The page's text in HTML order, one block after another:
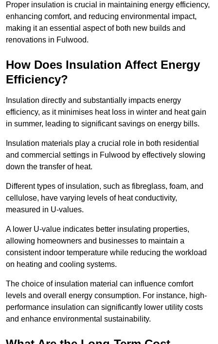
Proper insulation is crucial in maintaining energy efficiency,
enhancing comfort, and reducing environmental impact,
making it an essential aspect of both new builds and
renovations in Fulwood.
How Does Insulation Affect Energy
Efficiency?
Insulation directly and substantially impacts energy
efficiency, as it minimises heat loss in winter and heat gain
in summer, leading to significant savings on energy bills.
Insulation materials play a crucial role in both residential
and commercial settings in Fulwood by effectively slowing
down the transfer of heat.
Different types of insulation, such as fibreglass, foam, and
cellulose, have varying levels of heat conductivity,
measured in U-values.
A lower U-value indicates better insulating properties,
allowing homeowners and businesses to maintain a
consistent indoor temperature while reducing the workload
on heating and cooling systems.
The choice of insulation material can influence comfort
levels and overall energy consumption. For instance, high-
performance insulation can significantly lower utility costs
and enhance environmental sustainability.